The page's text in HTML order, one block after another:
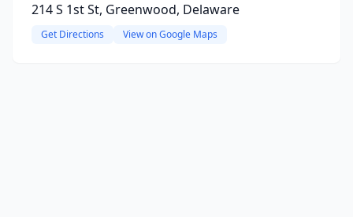
214 S 1st St, Greenwood, Delaware
Get Directions View on Google Maps